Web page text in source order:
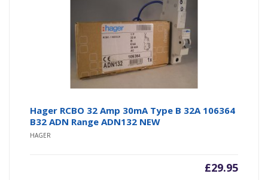
Hager RCBO 32 Amp 30mA Type B 32A 106364
B32 ADN Range ADN132 NEW
HAGER
£29.95